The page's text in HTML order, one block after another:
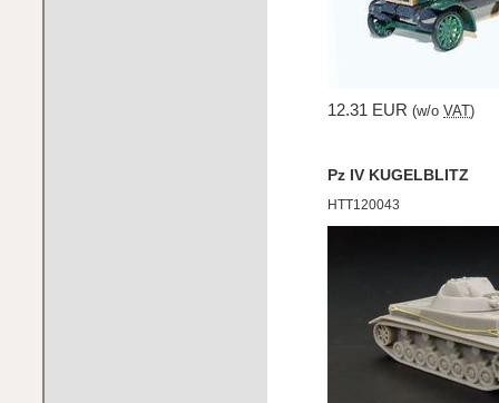
12.31 EUR (w/o VAT )
Pz IV KUGELBLITZ
HTT120043